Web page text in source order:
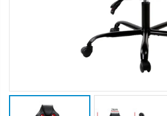
12V Car Air Compressor 4x4 Tyre Deflator 4wd Inflator Portable 85L/min